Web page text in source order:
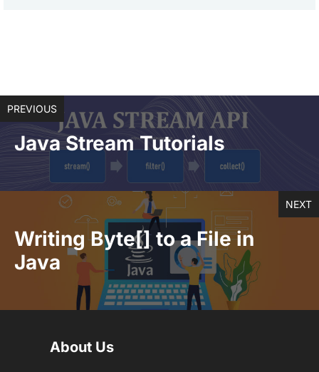
PREVIOUS
Java Stream Tutorials
NEXT
Writing Byte[] to a File in
Java
About Us